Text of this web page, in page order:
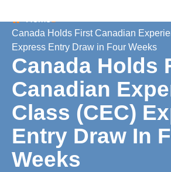
Canada Holds First Canadian
Express Entry Draw in Four Weeks
Canada Holds
Canadian
Class (CEC)
Entry Draw In
Weeks